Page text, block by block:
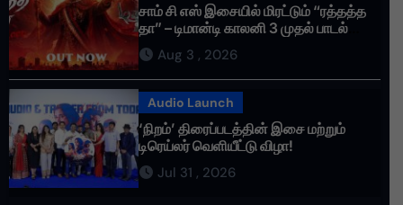
சாம் சி எஸ் இசையில் மிரட்டும் “ரத்தத்த
தா” – டிமான்டி காலனி 3 முதல் பாடல்
ரசிகர்களை கவர்ந்து வருகிறது!
Aug 3 , 2026
Audio Launch
‘நிறம்’ திரைப்படத்தின் இசை மற்றும்
டிரெய்லர் வெளியீட்டு விழா!
Jul 31 , 2026